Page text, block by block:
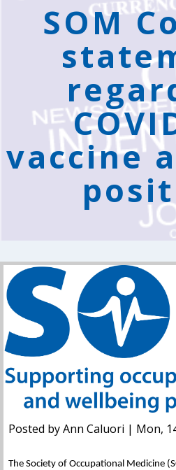
SOM
vaccine
Posted by Ann Caluori | Mon,
The Society of Occupational Medicine